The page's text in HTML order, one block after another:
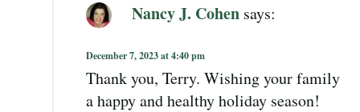
Nancy J. Cohen says:
December 7, 2023 at 4:40 pm
Thank you, Terry. Wishing your family
a happy and healthy holiday season!